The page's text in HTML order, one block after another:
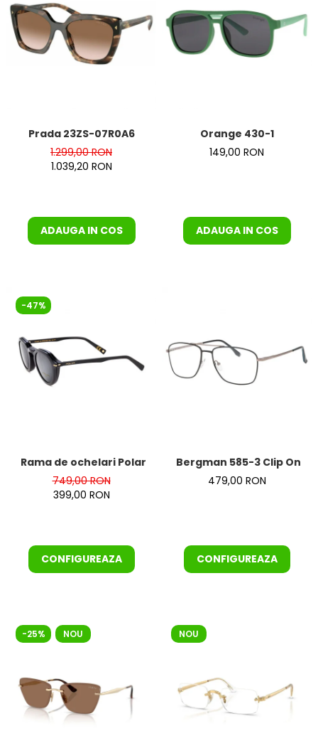
Prada 23ZS-07R0A6
1.299,00 RON
1.039,20 RON
ADAUGA IN COS
Orange 430-1
149,00 RON
ADAUGA IN COS
-47%
Rama de ochelari Polar GOLD 7024-77 Clip On
749,00 RON
399,00 RON
CONFIGUREAZA
Bergman 585-3 Clip On
479,00 RON
CONFIGUREAZA
-25% NOU NOU